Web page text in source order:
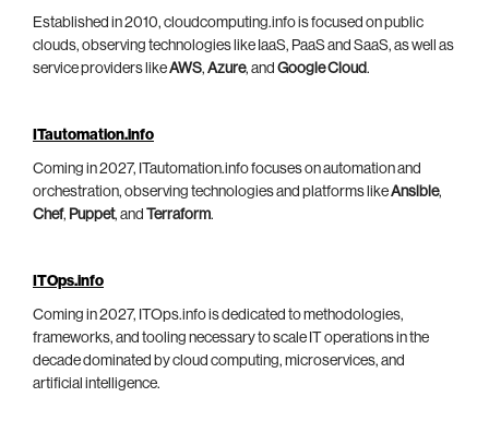
Established in 2010, cloudcomputing.info is focused on public
clouds, observing technologies like IaaS, PaaS and SaaS, as well as
service providers likeAWS, Azure, and Google Cloud.
ITautomation.info
Coming in 2027, ITautomation.info focuses on automation and
orchestration, observing technologies and platforms likeAnsible,
Chef, Puppet, and Terraform.
ITOps.info
Coming in 2027, ITOps.info is dedicated to methodologies,
frameworks, and tooling necessary to scale IT operations in the
decade dominated by cloud computing, microservices, and
artificial intelligence.